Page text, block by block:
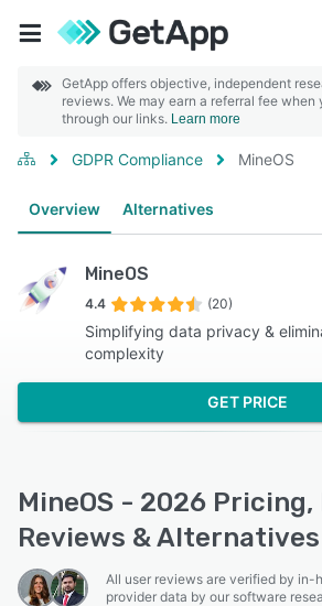
GetApp offers objective, independent
reviews. We may earn a referral fee
through our links. Learn more
GDPR Compliance MineOS
Overview Alternatives
MineOS
4.4 (20)
Simplifying data privacy &
complexity
GET PRICE
MineOS - 2026
Reviews & Alternatives
All user reviews are verified by in-
provider data by our software